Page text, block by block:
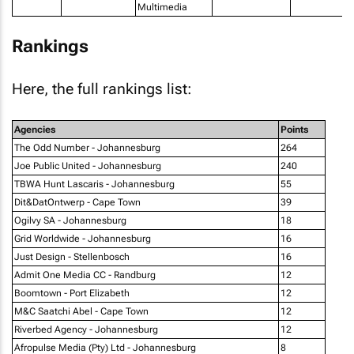
Multimedia
Rankings
Here, the full rankings list:
Agencies
Points
The Odd Number - Johannesburg
264
Joe Public United - Johannesburg
240
TBWA Hunt Lascaris - Johannesburg
55
Dit&DatOntwerp - Cape Town
39
Ogilvy SA - Johannesburg
18
Grid Worldwide - Johannesburg
16
Just Design - Stellenbosch
16
Admit One Media CC - Randburg
12
Boomtown - Port Elizabeth
12
M&C Saatchi Abel - Cape Town
12
Riverbed Agency - Johannesburg
12
Afropulse Media (Pty) Ltd - Johannesburg
8